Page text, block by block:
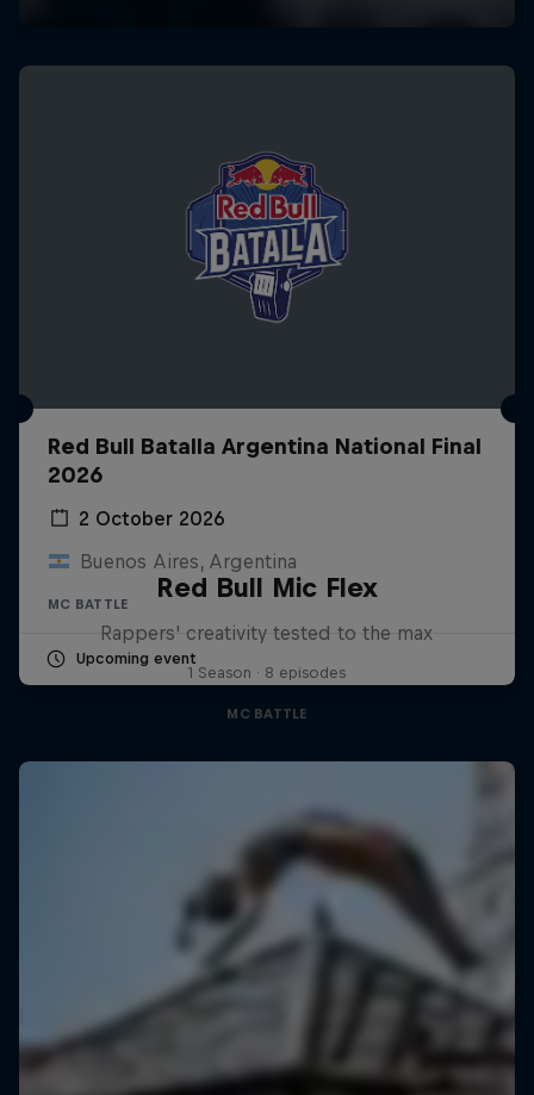
Red Bull Batalla Argentina National Final
2026
2 October 2026
Buenos Aires, Argentina
MC BATTLE
Upcoming event
Red Bull Mic Flex
Rappers' creativity tested to the max
1 Season · 8 episodes
MC BATTLE